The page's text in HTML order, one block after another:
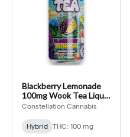
Blackberry Lemonade
100mg Wook Tea Liquid
Edible (Constellation
Constellation Cannabis
Hybrid THC: 100 mg